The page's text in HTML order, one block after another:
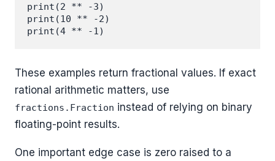
print(2 ** -3)
print(10 ** -2)
These examples return fractional values. If exact
rational arithmetic matters, use
fractions.Fraction instead of relying on binary
floating-point results.
One important edge case is zero raised to a